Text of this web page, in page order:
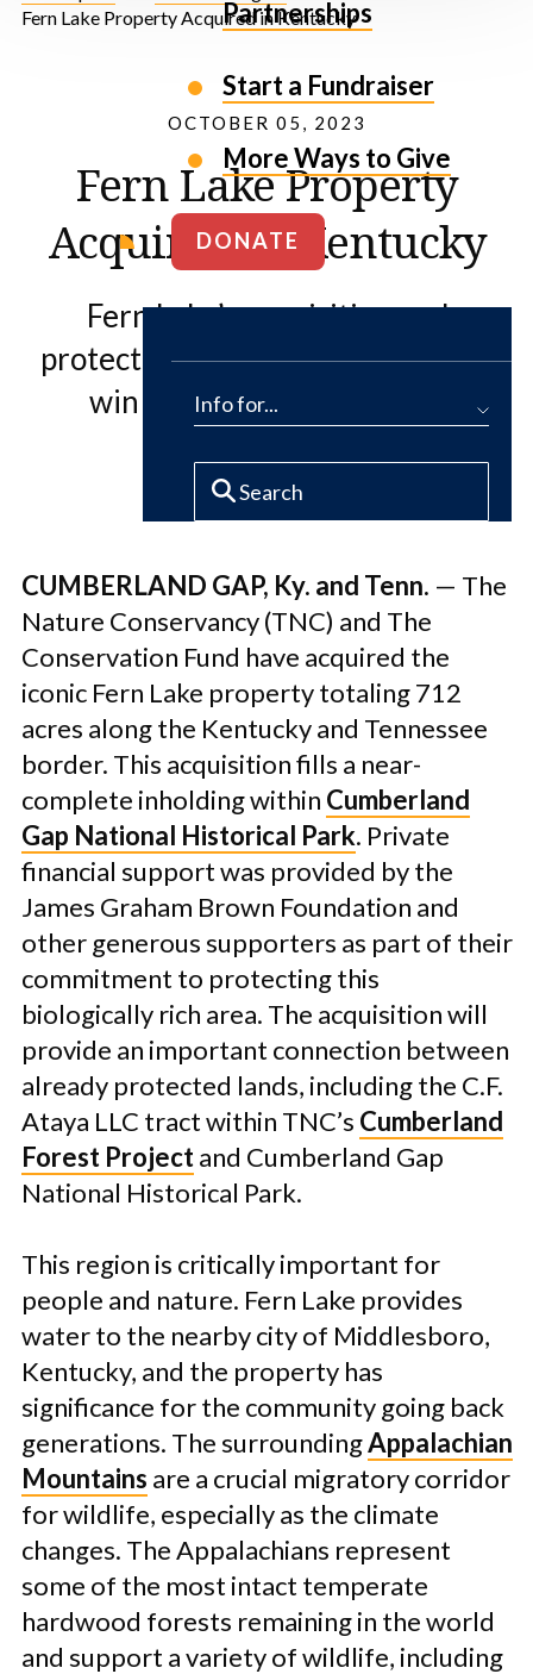
Partnerships
Start a Fundraiser
More Ways to Give
DONATE
Info for...
Fern Lake Property Acquired in Kentucky
OCTOBER 05, 2023
Fern Lake Property
Acquired in Kentucky
Fern Lake’s acquisition and
protection represent a significant
win for people and nature.
CUMBERLAND GAP, Ky. and Tenn. — The
Nature Conservancy (TNC) and The
Conservation Fund have acquired the
iconic Fern Lake property totaling 712
acres along the Kentucky and Tennessee
border. This acquisition fills a near-
complete inholding within Cumberland
Gap National Historical Park. Private
financial support was provided by the
James Graham Brown Foundation and
other generous supporters as part of their
commitment to protecting this
biologically rich area. The acquisition will
provide an important connection between
already protected lands, including the C.F.
Ataya LLC tract within TNC’s Cumberland
Forest Projectand Cumberland Gap
National Historical Park.
This region is critically important for
people and nature. Fern Lake provides
water to the nearby city of Middlesboro,
Kentucky, and the property has
significance for the community going back
generations. The surroundingAppalachian
Mountains are a crucial migratory corridor
for wildlife, especially as the climate
changes. The Appalachians represent
some of the most intact temperate
hardwood forests remaining in the world
and support a variety of wildlife, including